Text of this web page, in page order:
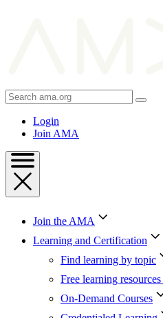
Search
AMA
Login
Join AMA
Join the AMA
Learning and Certification
Find learning by topic
Free learning
On-Demand Courses